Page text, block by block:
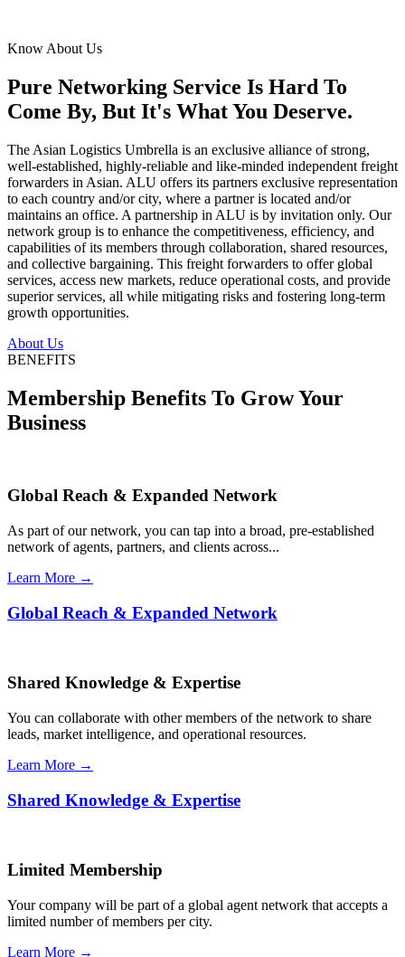
Know About Us
Pure Networking Service Is Hard To
Come By, But It's What You Deserve.
The Asian Logistics Umbrella is an exclusive alliance of strong,
well-established, highly-reliable and like-minded independent freight
forwarders in Asian. ALU offers its partners exclusive representation
to each country and/or city, where a partner is located and/or
maintains an office. A partnership in ALU is by invitation only. Our
network group is to enhance the competitiveness, efficiency, and
capabilities of its members through collaboration, shared resources,
and collective bargaining. This freight forwarders to offer global
services, access new markets, reduce operational costs, and provide
superior services, all while mitigating risks and fostering long-term
growth opportunities.
About Us
BENEFITS
Membership Benefits To Grow Your
Business
Global Reach & Expanded Network
As part of our network, you can tap into a broad, pre-established
network of agents, partners, and clients across...
Learn More →
Global Reach & Expanded Network
Shared Knowledge & Expertise
You can collaborate with other members of the network to share
leads, market intelligence, and operational resources.
Learn More →
Shared Knowledge & Expertise
Limited Membership
Your company will be part of a global agent network that accepts a
limited number of members per city.
Learn More →